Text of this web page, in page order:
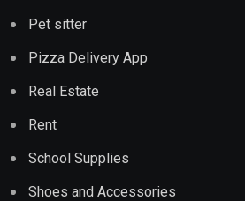
Pet sitter
Pizza Delivery App
Real Estate
Rent
School Supplies
Shoes and Accessories